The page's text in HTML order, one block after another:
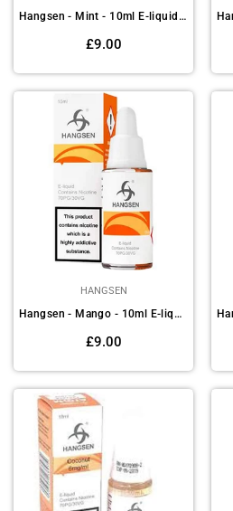
Hangsen - Mint - 10ml E-liquids (Pack of 10)
Regular
£9.00
HANGSEN
Hangsen - Mango - 10ml E-liquids (Pack of 10)
Regular
£9.00